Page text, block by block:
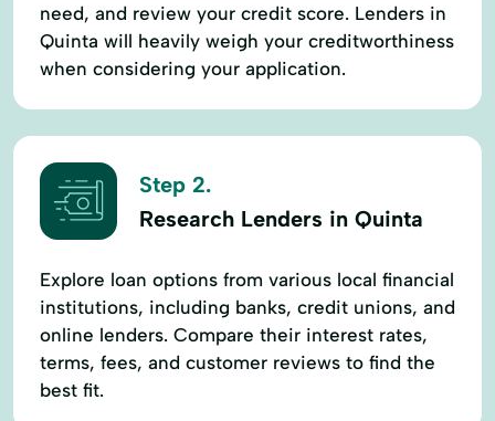
need, and review your credit score. Lenders in
Quinta will heavily weigh your creditworthiness
when considering your application.
Step 2.
Research Lenders in Quinta
Explore loan options from various local financial
institutions, including banks, credit unions, and
online lenders. Compare their interest rates,
terms, fees, and customer reviews to find the
best fit.